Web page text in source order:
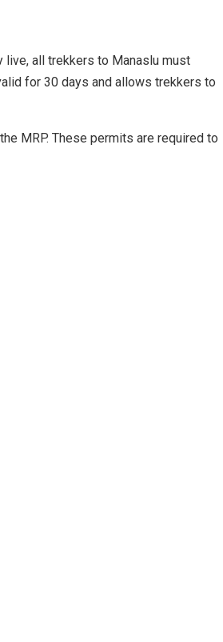
all trekkers to Manaslu must
for 30 days and allows trekkers to
MRP. These permits are required to